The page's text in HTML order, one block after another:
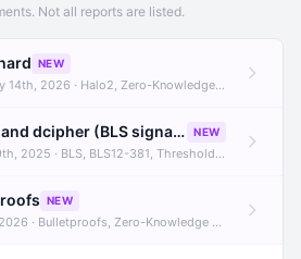
Not all reports are listed.
NEW
2026 · Halo2, Zero-Knowledge Proofs, Orchard +1
Audit of onlyswaps and dcipher (BLS signatures) NEW
· BLS, BLS12-381, Threshold Signatures +3
NEW
· Bulletproofs, Zero-Knowledge Proofs, R1CS